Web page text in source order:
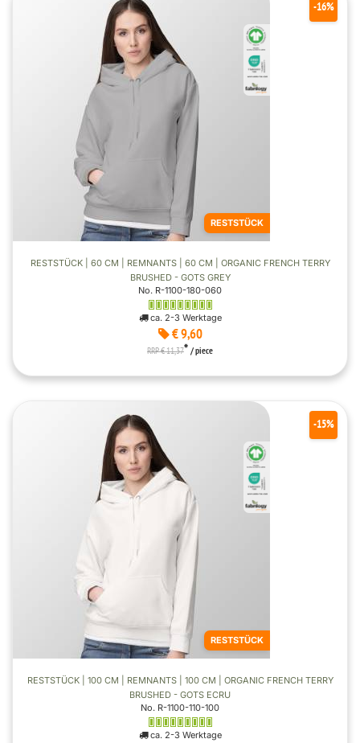
RESTSTÜCK
RESTSTÜCK | 60 CM | REMNANTS | 60 CM | ORGANIC FRENCH TERRY
BRUSHED - GOTS GREY
No. R-1100-180-060
ca. 2-3 Werktage
€ 9,60
-16%
RRP € 11,37* / piece
RESTSTÜCK
RESTSTÜCK | 100 CM | REMNANTS | 100 CM | ORGANIC FRENCH TERRY
BRUSHED - GOTS ECRU
No. R-1100-110-100
ca. 2-3 Werktage
-15%